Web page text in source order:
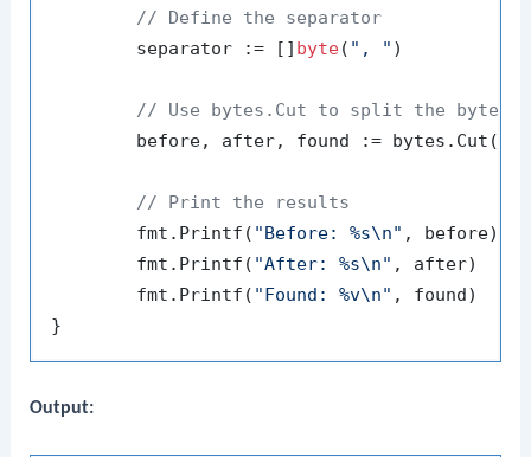
// Define the separator
	separator := []
byte( ", " )
// Use bytes.Cut to split the byte
// Print the results
	fmt.Printf(
"Before: %s\n" , before)
	fmt.Printf(
"After: %s\n" , after)
	fmt.Printf(
"Found: %v\n" , found)
Output: